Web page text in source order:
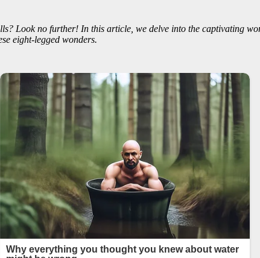
Look no further! In this article, we delve into the captivating
eight-legged wonders.